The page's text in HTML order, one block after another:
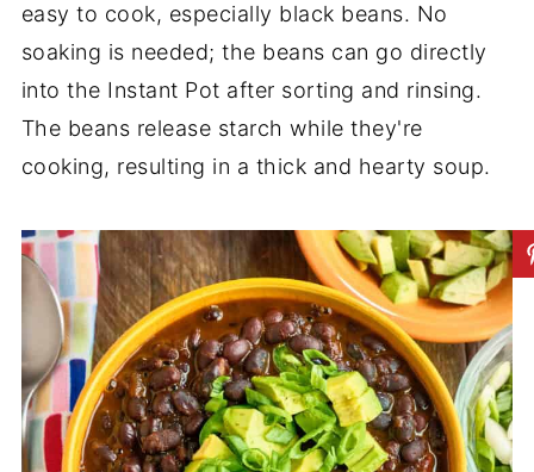
easy to cook, especially black beans. No
soaking is needed; the beans can go directly
into the Instant Pot after sorting and rinsing.
The beans release starch while they're
cooking, resulting in a thick and hearty soup.